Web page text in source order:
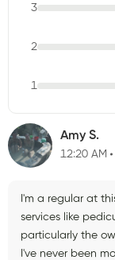
3
2
1
Amy S.
12:20 AM
I'm a regular at
services like
particularly the
I've never been